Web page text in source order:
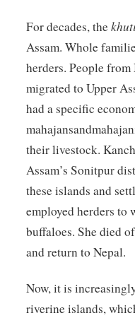
For decades, the
Assam. Whole
herders. People
migrated to Upper
had a specific
their livestock.
Assam’s Sonitpur
these islands and
employed herders to
buffaloes. She died
and return to Nepal.
Now, it is
riverine islands,